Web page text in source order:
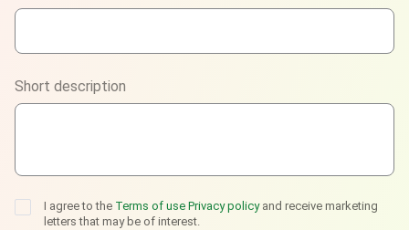
WhatsApp
Viber
Telegram
Short description
I agree to the Terms of use Privacy policy and receive marketing
letters that may be of interest.